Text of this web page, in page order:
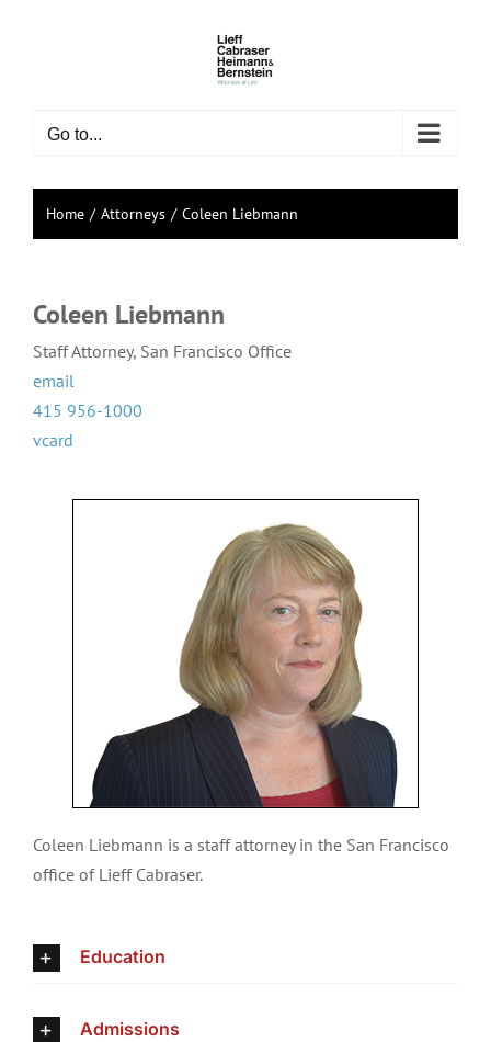
Go to...
Home Attorneys Coleen Liebmann
Coleen Liebmann
Staff Attorney, San Francisco Office
email
415 956-1000
vcard
Coleen Liebmann is a staff attorney in the San Francisco
office of Lieff Cabraser.
Education
Admissions